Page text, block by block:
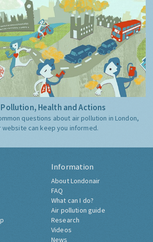
Health and Actions
questions about air pollution in London,
website can keep you informed.
Information
About Londonair
FAQ
What can I do?
Air pollution guide
Research
Videos
News